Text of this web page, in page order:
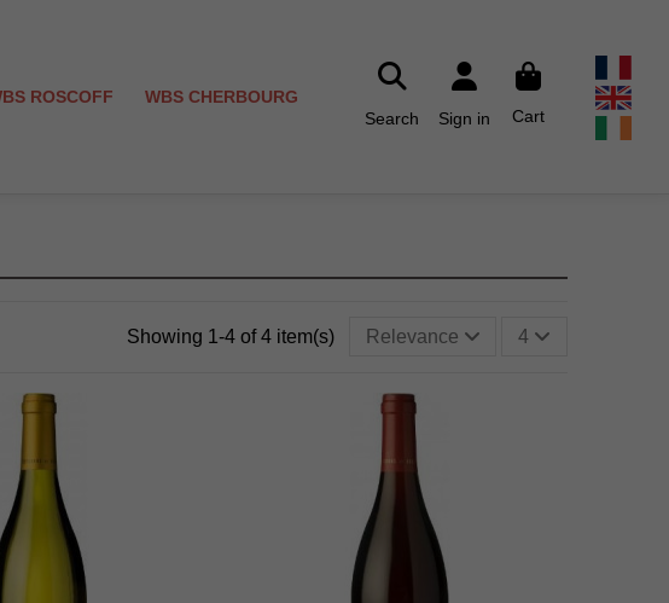
ROSCOFF
WBS CHERBOURG
Search
Sign in Cart
Showing 1-4 of 4 item(s) Relevance 4